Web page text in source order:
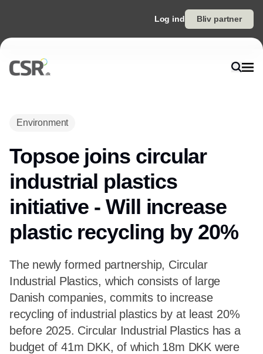
Log ind Bliv partner
Environment
Topsoe joins circular
industrial plastics
initiative - Will increase
plastic recycling by 20%
The newly formed partnership, Circular
Industrial Plastics, which consists of large
Danish companies, commits to increase
recycling of industrial plastics by at least 20%
before 2025. Circular Industrial Plastics has a
budget of 41m DKK, of which 18m DKK were